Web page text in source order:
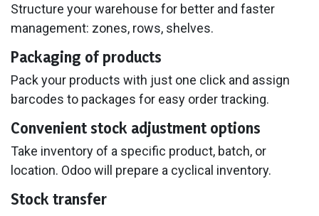
Structure your warehouse for better and faster
management: zones, rows, shelves.
Packaging of products
Pack your products with just one click and assign
barcodes to packages for easy order tracking.
Convenient stock adjustment options
Take inventory of a specific product, batch, or
location. Odoo will prepare a cyclical inventory.
Stock transfer